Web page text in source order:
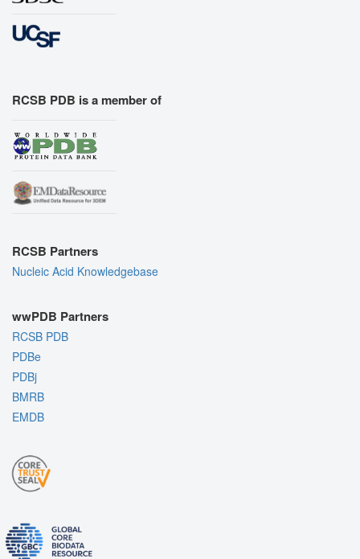
RCSB PDB is a member of
RCSB Partners
Nucleic Acid Knowledgebase
wwPDB Partners
RCSB PDB
PDBe
PDBj
BMRB
EMDB